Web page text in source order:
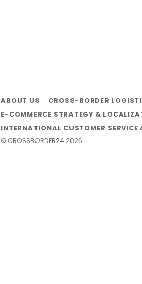
ABOUT US
CROSS-BORDER
E-COMMERCE STRATEGY &
INTERNATIONAL CUSTOMER SERVICE
©CROSSBORDER242026